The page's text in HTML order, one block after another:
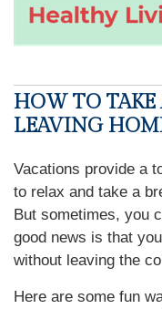
HOW TO
LEAVING
Vacations provide a
to relax and take a
But sometimes, you
good news is that
without leaving the
Here are some fun